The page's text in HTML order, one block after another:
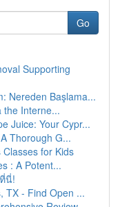
Go
Supporting
Nereden Başlama...
the Interne...
Juice: Your Cypr...
Thorough G...
for Kids
: A Potent...
นี่!
TX - Find Open ...